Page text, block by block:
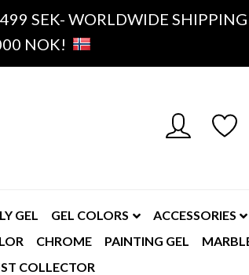
499 SEK- WORLDWIDE SHIPPING
NOK!
GEL GEL COLORS ACCESSORIES
CHROME PAINTING GEL
COLLECTOR